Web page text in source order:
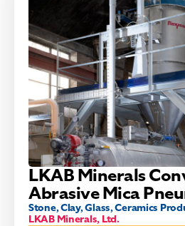
LKAB Minerals
Abrasive Mica
Stone, Clay, Glass, Ceramics
LKAB Minerals, Ltd.